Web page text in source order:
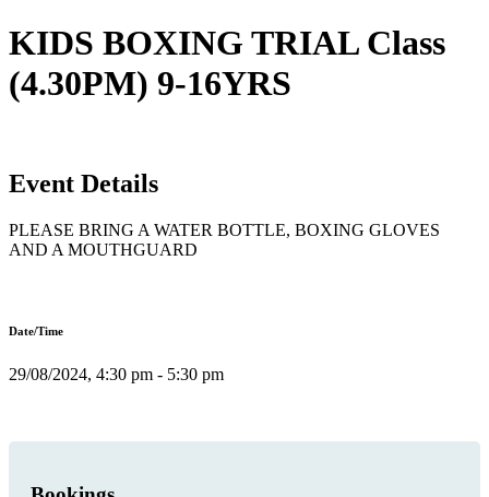
KIDS BOXING TRIAL Class
(4.30PM) 9-16YRS
Event Details
PLEASE BRING A WATER BOTTLE, BOXING GLOVES
AND A MOUTHGUARD
Date/Time
29/08/2024, 4:30 pm - 5:30 pm